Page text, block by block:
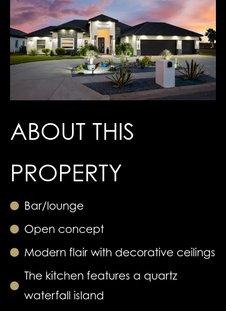
ABOUT THIS
PROPERTY
Bar/lounge
Open concept
Modern flair with decorative ceilings
The kitchen features a quartz
waterfall island